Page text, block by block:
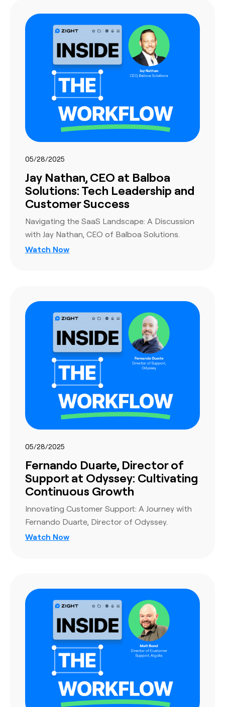
05/28/2025
Jay Nathan, CEO at Balboa
Solutions: Tech Leadership and
Customer Success
Navigating the SaaS Landscape: A Discussion
with Jay Nathan, CEO of Balboa Solutions.
Watch Now
05/28/2025
Fernando Duarte, Director of
Support at Odyssey: Cultivating
Continuous Growth
Innovating Customer Support: A Journey with
Fernando Duarte, Director of Odyssey.
Watch Now